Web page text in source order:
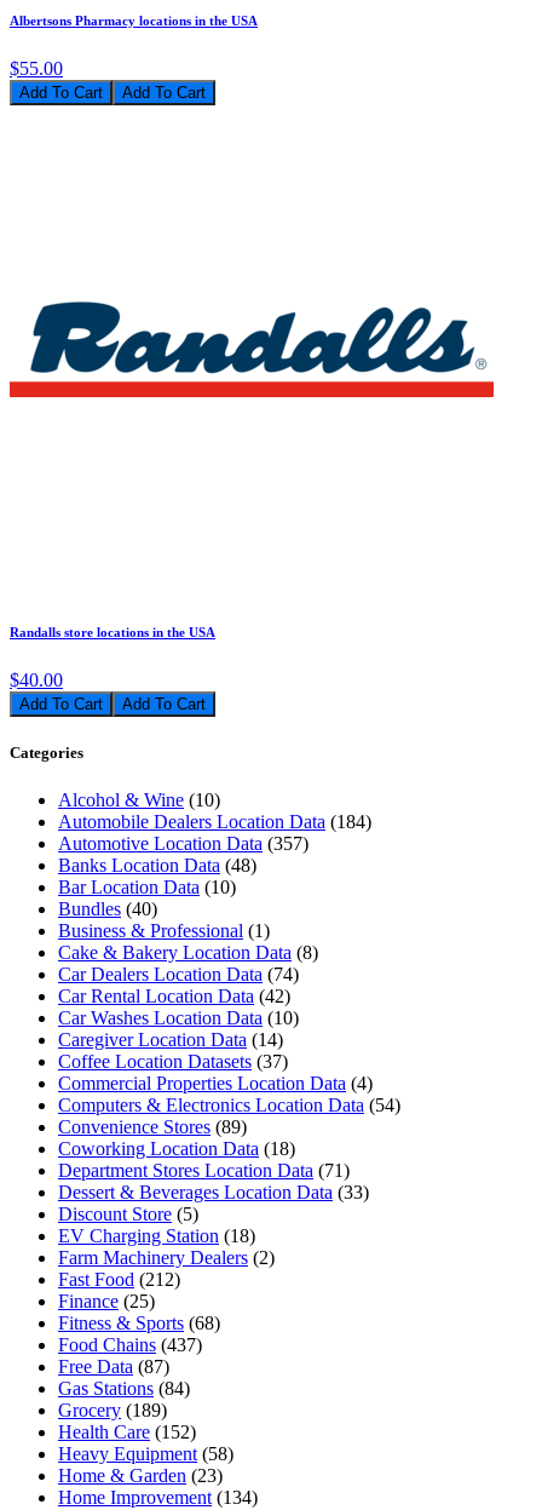
Albertsons Pharmacy locations in the USA
$55.00
Add To Cart
Randalls store locations in the USA
$40.00
Add To Cart
Categories
Alcohol & Wine (10)
Automobile Dealers Location Data (184)
Automotive Location Data (357)
Banks Location Data (48)
Bar Location Data (10)
Bundles (40)
Business & Professional (1)
Cake & Bakery Location Data (8)
Car Dealers Location Data (74)
Car Rental Location Data (42)
Car Washes Location Data (10)
Caregiver Location Data (14)
Coffee Location Datasets (37)
Commercial Properties Location Data (4)
Computers & Electronics Location Data (54)
Convenience Stores (89)
Coworking Location Data (18)
Department Stores Location Data (71)
Dessert & Beverages Location Data (33)
Discount Store (5)
EV Charging Station (18)
Farm Machinery Dealers (2)
Fast Food (212)
Finance (25)
Fitness & Sports (68)
Food Chains (437)
Free Data (87)
Gas Stations (84)
Grocery (189)
Health Care (152)
Heavy Equipment (58)
Home & Garden (23)
Home Improvement (134)